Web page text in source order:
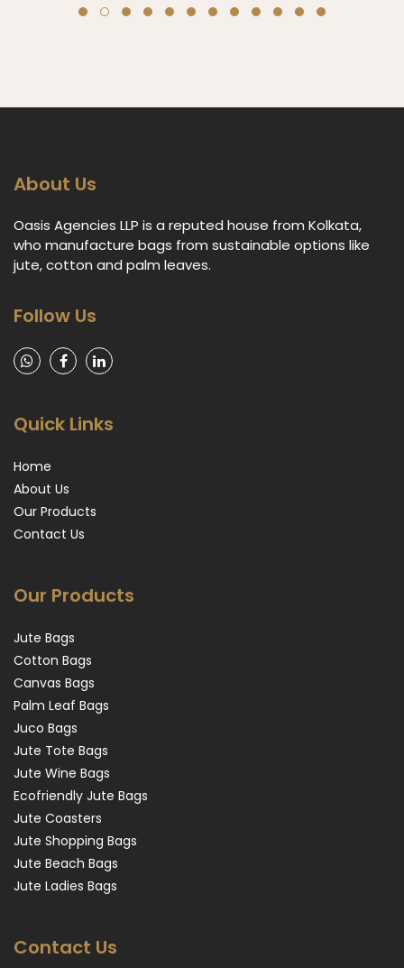
About Us
Oasis Agencies LLP is a reputed house from Kolkata,
who manufacture bags from sustainable options like
jute, cotton and palm leaves.
Follow Us
Quick Links
Home
About Us
Our Products
Contact Us
Our Products
Jute Bags
Cotton Bags
Canvas Bags
Palm Leaf Bags
Juco Bags
Jute Tote Bags
Jute Wine Bags
Ecofriendly Jute Bags
Jute Coasters
Jute Shopping Bags
Jute Beach Bags
Jute Ladies Bags
Contact Us